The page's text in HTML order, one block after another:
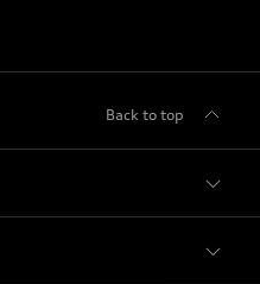
Back to top